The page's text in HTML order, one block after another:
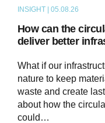
INSIGHT | 05.08.26
How can the
deliver better
What if our
nature to keep
waste and create
about how the
could…